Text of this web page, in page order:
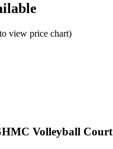
view price chart)
Volleyball Court